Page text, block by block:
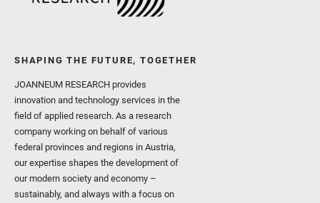
SHAPING THE FUTURE, TOGETHER
JOANNEUM RESEARCH provides
innovation and technology services in the
field of applied research. As a research
company working on behalf of various
federal provinces and regions in Austria,
our expertise shapes the development of
our modern society and economy –
sustainably, and always with a focus on